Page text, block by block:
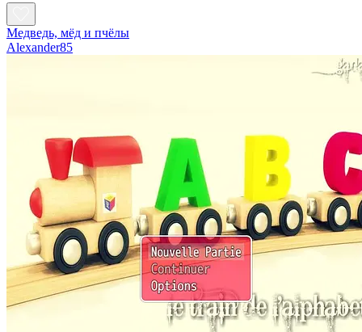
Медведь, мёд и пчёлы
Alexander85